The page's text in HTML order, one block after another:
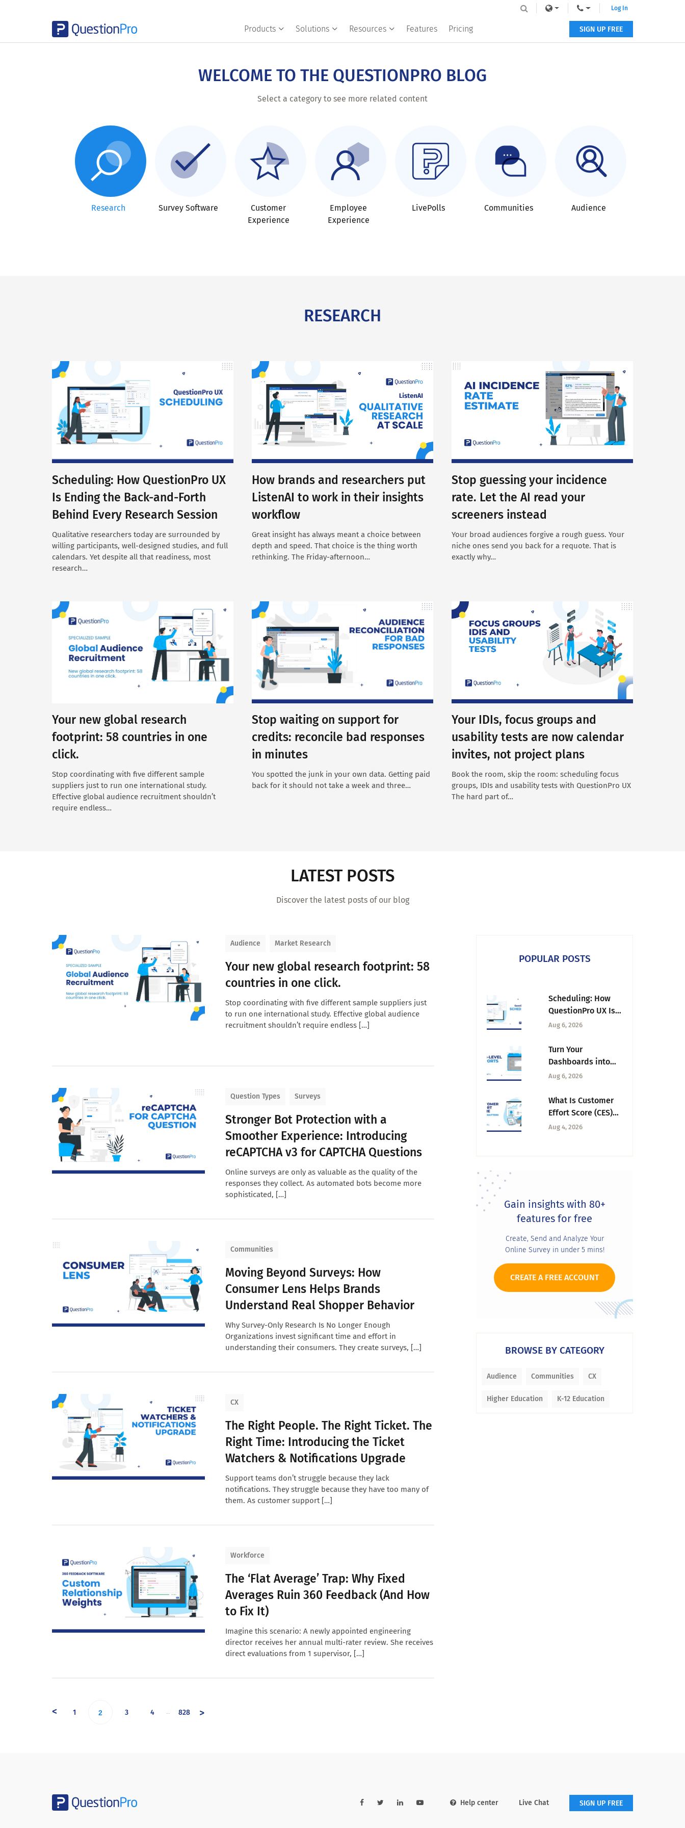
Products Solutions Resources Features Pricing
Log In
SIGN UP FREE
WELCOME TO THE QUESTIONPRO BLOG
Select a category to see more related content
Research Survey Software
Customer
Experience
Employee
Experience
LivePolls Communities Audience
RESEARCH
Scheduling: How QuestionPro UX
Is Ending the Back-and-Forth
Behind Every Research Session
Qualitative researchers today are surrounded by
willing participants, well-designed studies, and full
calendars. Yet despite all that readiness, most
research…
How brands and researchers put
ListenAI to work in their insights
workflow
Great insight has always meant a choice between
depth and speed. That choice is the thing worth
rethinking. The Friday-afternoon…
Stop guessing your incidence
rate. Let the AI read your
screeners instead
Your broad audiences forgive a rough guess. Your
niche ones send you back for a requote. That is
exactly why…
Your new global research
footprint: 58 countries in one
click.
Stop coordinating with five different sample
suppliers just to run one international study.
Effective global audience recruitment shouldn’t
require endless…
Stop waiting on support for
credits: reconcile bad responses
in minutes
You spotted the junk in your own data. Getting paid
back for it should not take a week and three…
Your IDIs, focus groups and
usability tests are now calendar
invites, not project plans
Book the room, skip the room: scheduling focus
groups, IDIs and usability tests with QuestionPro UX
The hard part of…
LATEST POSTS
Discover the latest posts of our blog
Audience Market Research
Your new global research footprint: 58
countries in one click.
Stop coordinating with five different sample suppliers just
to run one international study. Effective global audience
recruitment shouldn’t require endless […]
Question Types Surveys
Stronger Bot Protection with a
Smoother Experience: Introducing
reCAPTCHA v3 for CAPTCHA Questions
Online surveys are only as valuable as the quality of the
responses they collect. As automated bots become more
sophisticated, […]
Communities
Moving Beyond Surveys: How
Consumer Lens Helps Brands
Understand Real Shopper Behavior
Why Survey-Only Research Is No Longer Enough
Organizations invest significant time and effort in
understanding their consumers. They create surveys, […]
CX
The Right People. The Right Ticket. The
Right Time: Introducing the Ticket
Watchers & Notifications Upgrade
Support teams don’t struggle because they lack
notifications. They struggle because they have too many of
them. As customer support […]
Workforce
The ‘Flat Average’ Trap: Why Fixed
Averages Ruin 360 Feedback (And How
to Fix It)
Imagine this scenario: A newly appointed engineering
director receives her annual multi-rater review. She receives
direct evaluations from 1 supervisor, […]
< 1 2 3 4 … 828 >
POPULAR POSTS
Scheduling: How
QuestionPro UX Is
Ending the Back-
Every Research
Session
Aug 6, 2026
Turn Your
Dashboards into
Executive
Tab-Level Exports
Aug 6, 2026
What Is Customer
Effort Score (CES)
and Why It Matters
Aug 4, 2026
Gain insights with 80+
features for free
Create, Send and Analyze Your
Online Survey in under 5 mins!
CREATE A FREE ACCOUNT
BROWSE BY CATEGORY
Audience Communities CX
Higher Education K-12 Education
Help center Live Chat SIGN UP FREE